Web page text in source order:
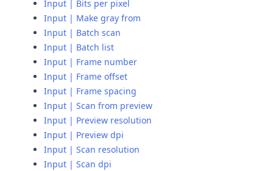
Input | Bits per pixel
Input | Make gray from
Input | Batch scan
Input | Batch list
Input | Frame number
Input | Frame offset
Input | Frame spacing
Input | Scan from preview
Input | Preview resolution
Input | Preview dpi
Input | Scan resolution
Input | Scan dpi